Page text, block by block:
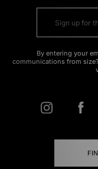
By entering your
communications from